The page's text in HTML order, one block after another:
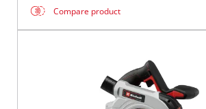
Compare product